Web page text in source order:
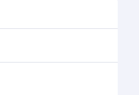
availability of
winning cabin crew